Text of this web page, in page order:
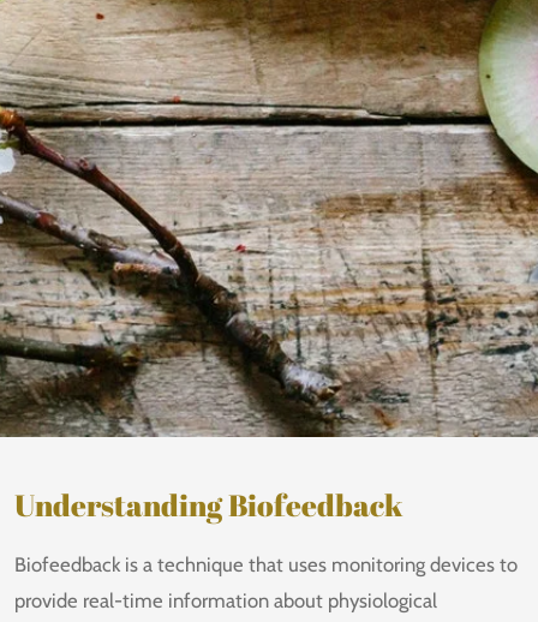
Understanding Biofeedback
Biofeedback is a technique that uses monitoring devices to
provide real-time information about physiological